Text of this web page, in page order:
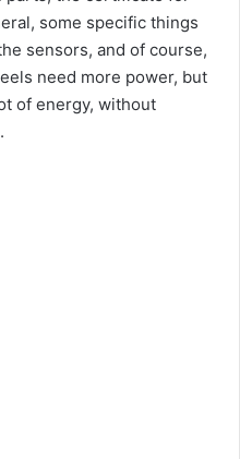
some specific things
sensors, and of course,
need more power, but
of energy, without